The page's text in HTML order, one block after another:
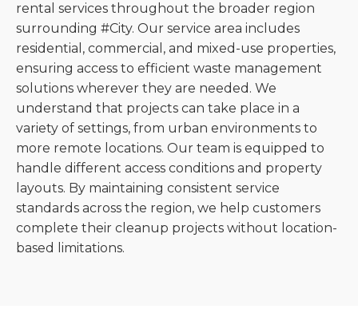
rental services throughout the broader region
surrounding #City. Our service area includes
residential, commercial, and mixed-use properties,
ensuring access to efficient waste management
solutions wherever they are needed. We
understand that projects can take place in a
variety of settings, from urban environments to
more remote locations. Our team is equipped to
handle different access conditions and property
layouts. By maintaining consistent service
standards across the region, we help customers
complete their cleanup projects without location-
based limitations.